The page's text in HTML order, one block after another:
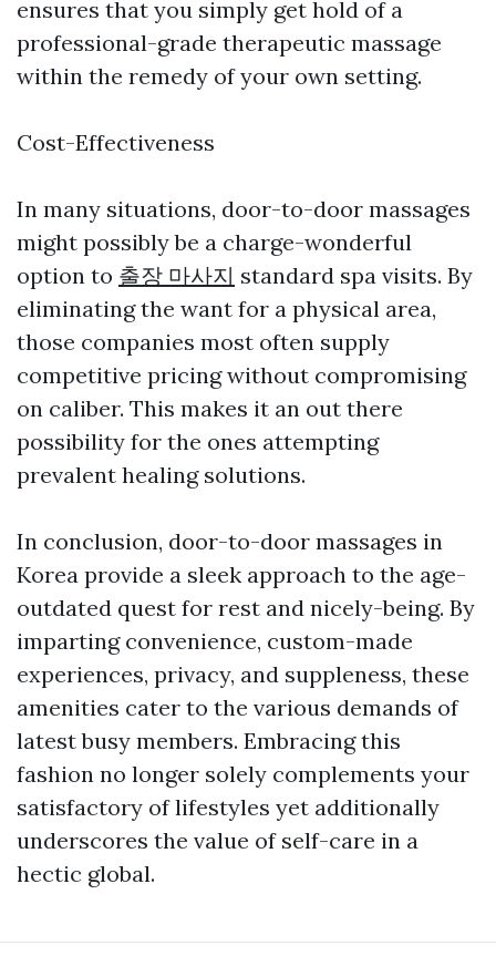
ensures that you simply get hold of a
professional-grade therapeutic massage
within the remedy of your own setting.
Cost-Effectiveness
In many situations, door-to-door massages
might possibly be a charge-wonderful
option to 출장 마사지 standard spa visits. By
eliminating the want for a physical area,
those companies most often supply
competitive pricing without compromising
on caliber. This makes it an out there
possibility for the ones attempting
prevalent healing solutions.
In conclusion, door-to-door massages in
Korea provide a sleek approach to the age-
outdated quest for rest and nicely-being. By
imparting convenience, custom-made
experiences, privacy, and suppleness, these
amenities cater to the various demands of
latest busy members. Embracing this
fashion no longer solely complements your
satisfactory of lifestyles yet additionally
underscores the value of self-care in a
hectic global.